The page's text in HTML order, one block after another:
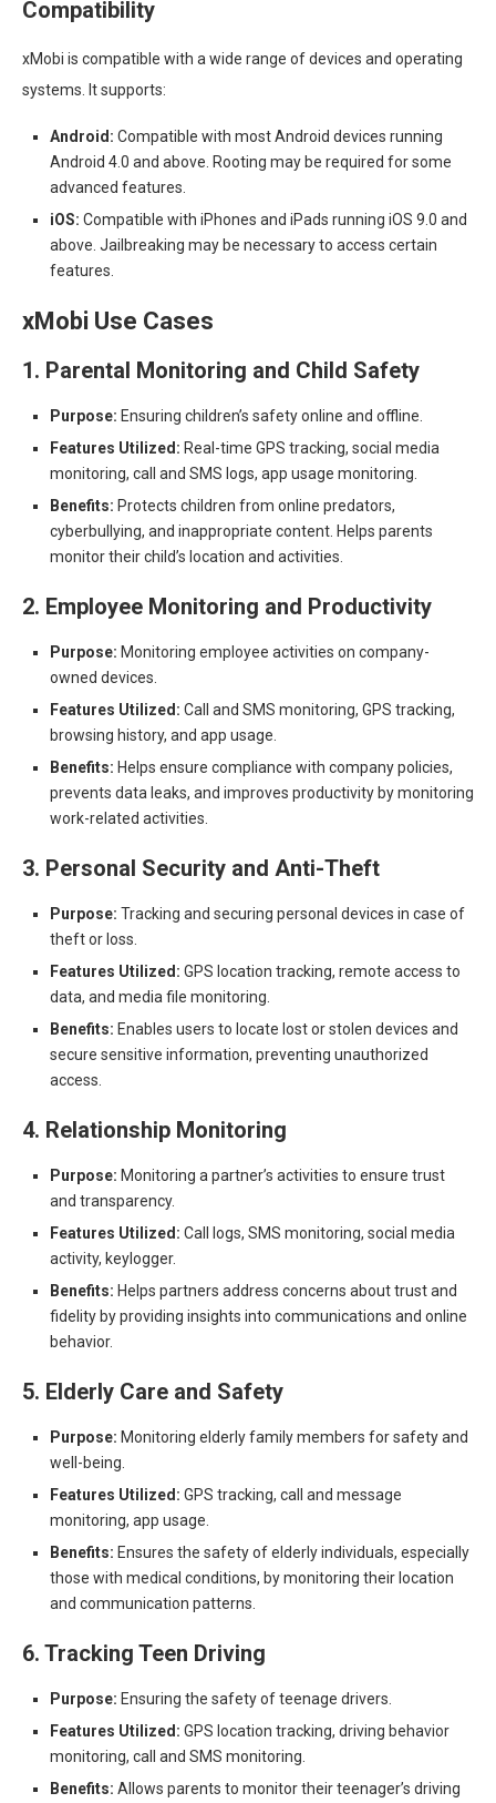
Compatibility
xMobi is compatible with a wide range of devices and operating
systems. It supports:
Android: Compatible with most Android devices running
Android 4.0 and above. Rooting may be required for some
advanced features.
iOS: Compatible with iPhones and iPads running iOS 9.0 and
above. Jailbreaking may be necessary to access certain
features.
xMobi Use Cases
1. Parental Monitoring and Child Safety
Purpose: Ensuring children’s safety online and offline.
Features Utilized: Real-time GPS tracking, social media
monitoring, call and SMS logs, app usage monitoring.
Benefits: Protects children from online predators,
cyberbullying, and inappropriate content. Helps parents
monitor their child’s location and activities.
2. Employee Monitoring and Productivity
Purpose: Monitoring employee activities on company-
owned devices.
Features Utilized: Call and SMS monitoring, GPS tracking,
browsing history, and app usage.
Benefits: Helps ensure compliance with company policies,
prevents data leaks, and improves productivity by monitoring
work-related activities.
3. Personal Security and Anti-Theft
Purpose: Tracking and securing personal devices in case of
theft or loss.
Features Utilized: GPS location tracking, remote access to
data, and media file monitoring.
Benefits: Enables users to locate lost or stolen devices and
secure sensitive information, preventing unauthorized
access.
4. Relationship Monitoring
Purpose: Monitoring a partner’s activities to ensure trust
and transparency.
Features Utilized: Call logs, SMS monitoring, social media
activity, keylogger.
Benefits: Helps partners address concerns about trust and
fidelity by providing insights into communications and online
behavior.
5. Elderly Care and Safety
Purpose: Monitoring elderly family members for safety and
well-being.
Features Utilized: GPS tracking, call and message
monitoring, app usage.
Benefits: Ensures the safety of elderly individuals, especially
those with medical conditions, by monitoring their location
and communication patterns.
6. Tracking Teen Driving
Purpose: Ensuring the safety of teenage drivers.
Features Utilized: GPS location tracking, driving behavior
monitoring, call and SMS monitoring.
Benefits: Allows parents to monitor their teenager’s driving